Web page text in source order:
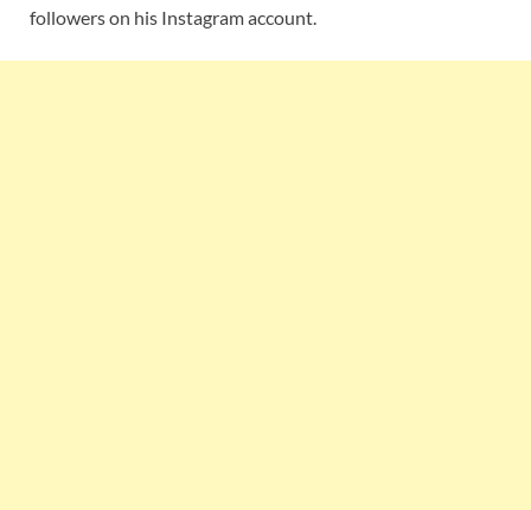
followers on his Instagram account.